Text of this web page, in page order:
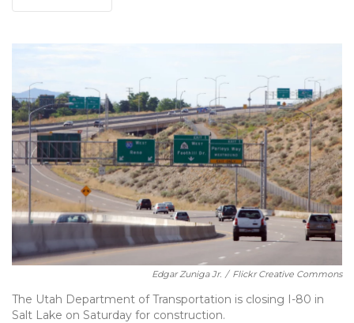
Edgar Zuniga Jr. / Flickr Creative Commons
The Utah Department of Transportation is closing I-80 in
Salt Lake on Saturday for construction.